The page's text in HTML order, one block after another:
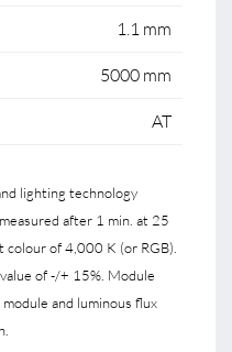
1.1 mm
5000 mm
AT
lighting technology
after 1 min. at 25
colour of 4,000 K (or RGB).
of -/+ 15%. Module
and luminous flux